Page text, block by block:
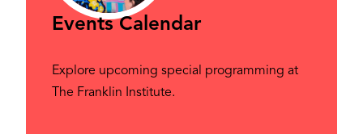
Events Calendar
Explore upcoming special programming at
The Franklin Institute.